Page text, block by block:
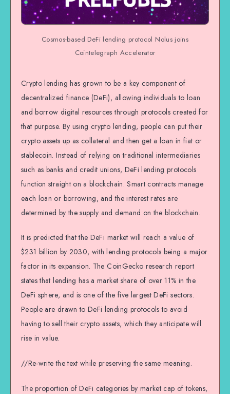
Cosmos-based DeFi lending protocol Nolus joins
Cointelegraph Accelerator
Crypto lending has grown to be a key component of
decentralized finance (DeFi), allowing individuals to loan
and borrow digital resources through protocols created for
that purpose. By using crypto lending, people can put their
crypto assets up as collateral and then get a loan in fiat or
stablecoin. Instead of relying on traditional intermediaries
such as banks and credit unions, DeFi lending protocols
function straight on a blockchain. Smart contracts manage
each loan or borrowing, and the interest rates are
determined by the supply and demand on the blockchain.
It is predicted that the DeFi market will reach a value of
$231 billion by 2030, with lending protocols being a major
factor in its expansion. The CoinGecko research report
states that lending has a market share of over 11% in the
DeFi sphere, and is one of the five largest DeFi sectors.
People are drawn to DeFi lending protocols to avoid
having to sell their crypto assets, which they anticipate will
rise in value.
//Re-write the text while preserving the same meaning.
The proportion of DeFi categories by market cap of tokens,